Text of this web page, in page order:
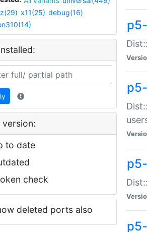
x11(25) debug(16)
version:
to date
check
deleted ports also